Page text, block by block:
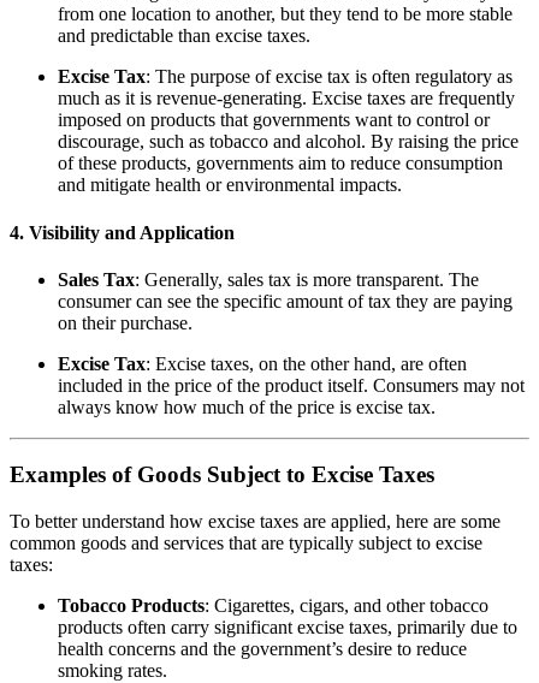
from one location to another, but they tend to be more stable
and predictable than excise taxes.
Excise Tax: The purpose of excise tax is often regulatory as
much as it is revenue-generating. Excise taxes are frequently
imposed on products that governments want to control or
discourage, such as tobacco and alcohol. By raising the price
of these products, governments aim to reduce consumption
and mitigate health or environmental impacts.
4. Visibility and Application
Sales Tax: Generally, sales tax is more transparent. The
consumer can see the specific amount of tax they are paying
on their purchase.
Excise Tax: Excise taxes, on the other hand, are often
included in the price of the product itself. Consumers may not
always know how much of the price is excise tax.
Examples of Goods Subject to Excise Taxes
To better understand how excise taxes are applied, here are some
common goods and services that are typically subject to excise
taxes:
Tobacco Products: Cigarettes, cigars, and other tobacco
products often carry significant excise taxes, primarily due to
health concerns and the government’s desire to reduce
smoking rates.